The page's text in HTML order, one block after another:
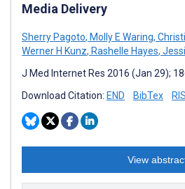
Media Delivery
Sherry Pagoto, Molly E Waring,
Werner H Kunz, Rashelle Hayes,
J Med Internet Res 2016 (Jan 29);
Download Citation: END BibTex RIS
View